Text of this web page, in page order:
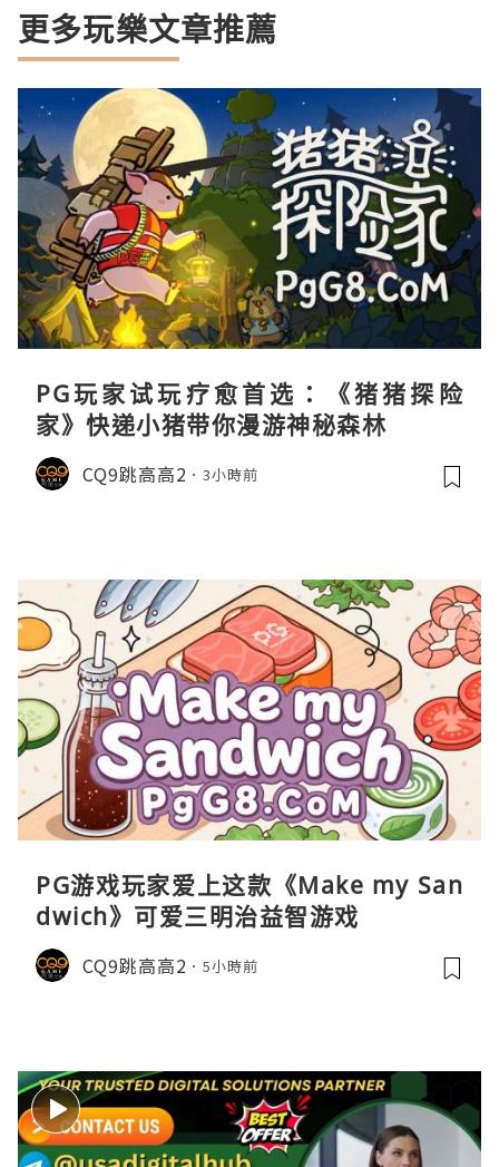
更多玩樂文章推薦
PG玩家试玩疗愈首选：《猪猪探险
家》快递小猪带你漫游神秘森林
CQ9跳高高2 3小時前
PG游戏玩家爱上这款《Make my San
dwich》可爱三明治益智游戏
CQ9跳高高2 5小時前